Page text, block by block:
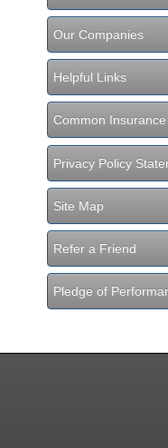
Our Companies
Helpful Links
Common
Privacy Policy
Site Map
Refer a Friend
Pledge of